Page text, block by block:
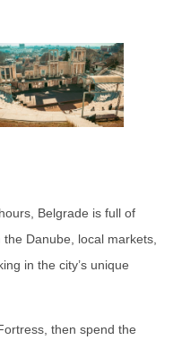
Belgrade is full of
Danube, local markets,
in the city’s unique
then spend the